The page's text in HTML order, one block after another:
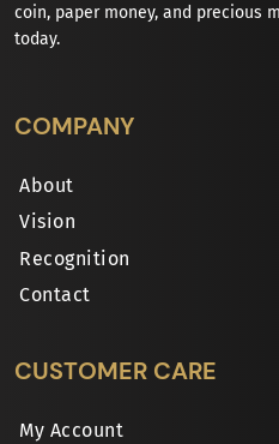
coin, paper money, and precious
today.
COMPANY
About
Vision
Recognition
Contact
CUSTOMER CARE
My Account